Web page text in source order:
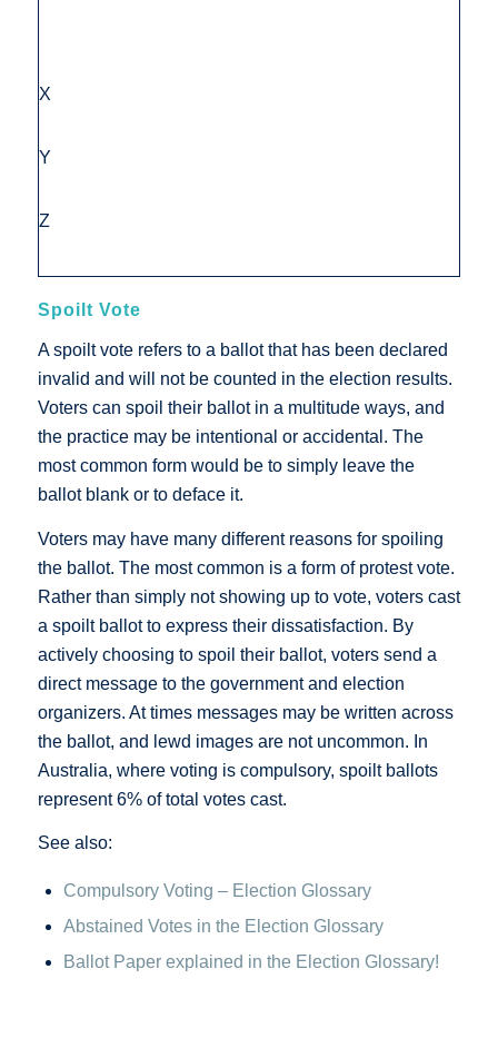
X
Y
Z
Spoilt Vote
A spoilt vote refers to a ballot that has been declared
invalid and will not be counted in the election results.
Voters can spoil their ballot in a multitude ways, and
the practice may be intentional or accidental. The
most common form would be to simply leave the
ballot blank or to deface it.
Voters may have many different reasons for spoiling
the ballot. The most common is a form of protest vote.
Rather than simply not showing up to vote, voters cast
a spoilt ballot to express their dissatisfaction. By
actively choosing to spoil their ballot, voters send a
direct message to the government and election
organizers. At times messages may be written across
the ballot, and lewd images are not uncommon. In
Australia, where voting is compulsory, spoilt ballots
represent 6% of total votes cast.
See also:
Compulsory Voting – Election Glossary
Abstained Votes in the Election Glossary
Ballot Paper explained in the Election Glossary!